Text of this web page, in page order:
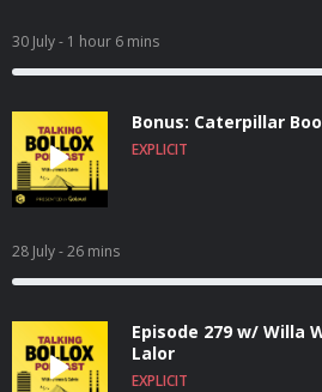
30 July- 1 hour 6 mins
Bonus: Caterpillar
EXPLICIT
28 July- 26 mins
Episode 279 w/ Willa
Lalor
EXPLICIT